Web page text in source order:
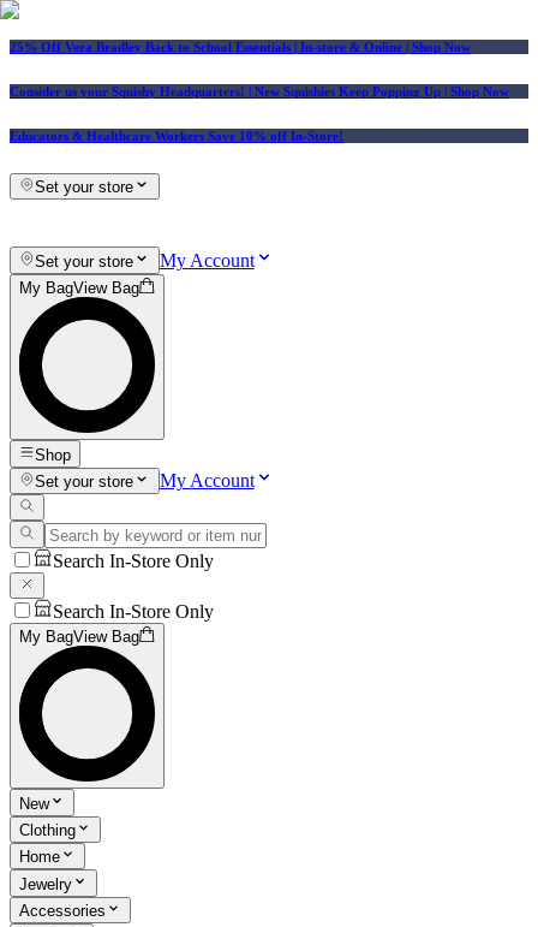
25% Off Vera Bradley Back to School Essentials | In-store & Online | Shop Now
Consider us your Squishy Headquarters! | New Squishies Keep Popping Up | Shop Now
Educators & Healthcare Workers Save 10% off In-Store!
Set your store
Set your store My Account
My BagView Bag
Shop
Set your store
My Account
Search In-Store Only
Search In-Store Only
My BagView Bag
New
Clothing
Home
Jewelry
Accessories